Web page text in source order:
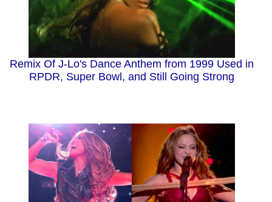
Remix Of J-Lo's Dance Anthem from 1999 Used in
RPDR, Super Bowl, and Still Going Strong